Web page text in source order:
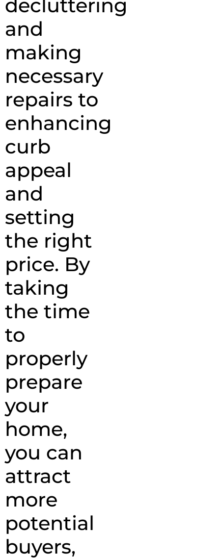
decluttering
and
making
necessary
repairs to
enhancing
curb
appeal
and
setting
the right
price. By
taking
the time
to
properly
prepare
your
home,
you can
attract
more
potential
buyers,